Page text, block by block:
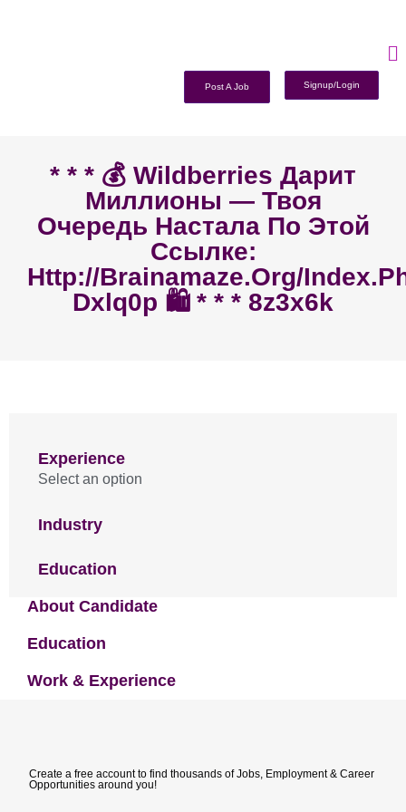
Post A Job Signup/Login
* * * 💰 Wildberries Дарит
Миллионы — Твоя
Очередь Настала По Этой
Ссылке:
Http://brainamaze.org/
Dxlq0p 🛍️ * * * 8z3x6k
Experience
Select an option
Industry
Education
About Candidate
Education
Work & Experience
Create a free account to find thousands of Jobs, Employment & Career
Opportunities around you!